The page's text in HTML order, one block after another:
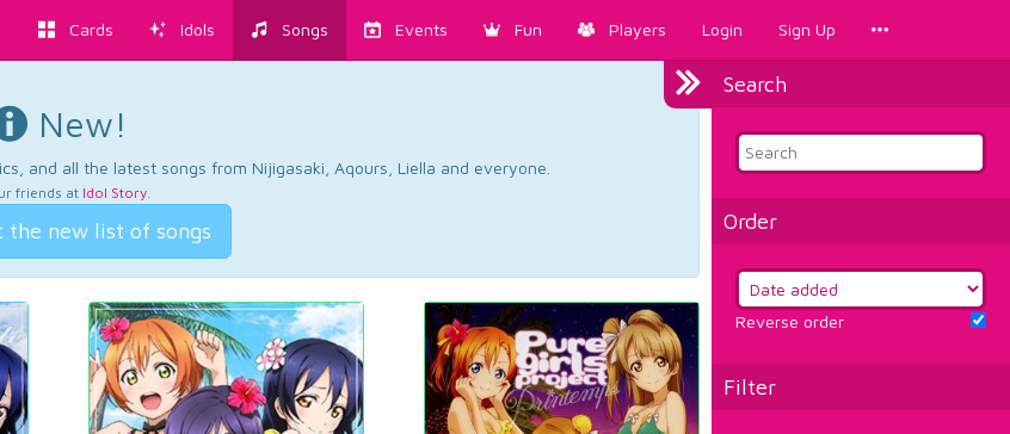
Cards Idols Songs Events Fun Players Login Sign Up
Search
Order
Reverse order
Filter
New!
and all the latest songs from Nijigasaki, Aqours, Liella and everyone.
friends at Idol Story.
the new list of songs